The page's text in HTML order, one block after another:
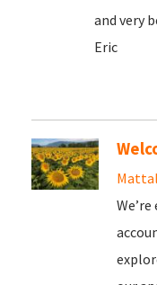
and very
Eric